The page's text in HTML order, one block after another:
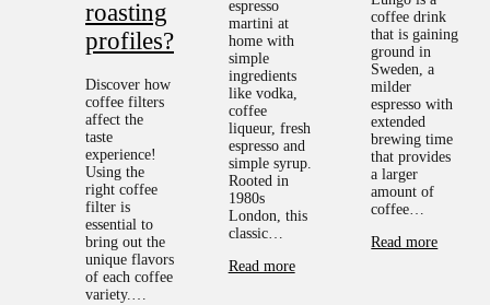
roasting
profiles?
Discover how
coffee filters
affect the
taste
experience!
Using the
right coffee
filter is
essential to
bring out the
unique flavors
of each coffee
variety.…
espresso
martini at
home with
simple
ingredients
like vodka,
coffee
liqueur, fresh
espresso and
simple syrup.
Rooted in
1980s
London, this
classic…
Read more
coffee drink
that is gaining
ground in
Sweden, a
milder
espresso with
extended
brewing time
that provides
a larger
amount of
coffee…
Read more